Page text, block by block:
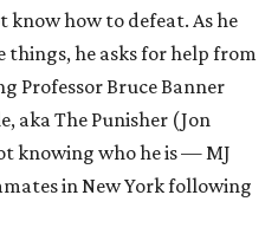
know how to defeat. As he
he asks for help from
Professor Bruce Banner
aka The Punisher (Jon
knowing who he is — MJ
in New York following